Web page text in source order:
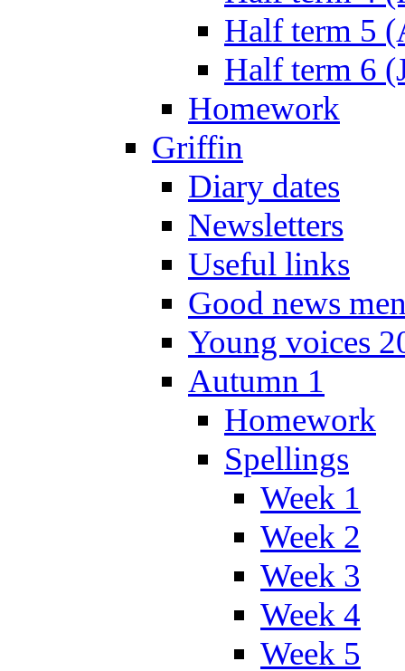
Half term 5
Half term 6
Homework
Griffin
Diary dates
Newsletters
Useful links
Good news
Young voices
Autumn 1
Homework
Spellings
Week 1
Week 2
Week 3
Week 4
Week 5